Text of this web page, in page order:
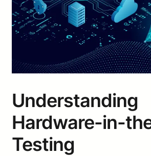
Understanding
Hardware-in-
Testing